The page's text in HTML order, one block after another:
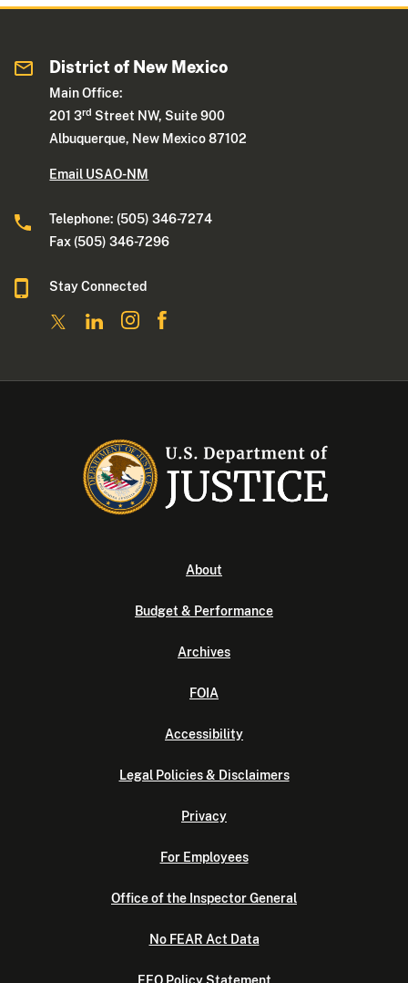
District of New Mexico
Main Office:
201 3rd Street NW, Suite 900
Albuquerque, New Mexico 87102
Email USAO-NM
Telephone: (505) 346-7274
Fax (505) 346-7296
Stay Connected
About
Budget & Performance
Archives
FOIA
Accessibility
Legal Policies & Disclaimers
Privacy
For Employees
Office of the Inspector General
No FEAR Act Data